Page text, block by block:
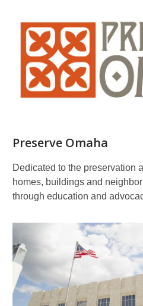
Preserve Omaha
Dedicated to the preservation
homes, buildings and
through education and